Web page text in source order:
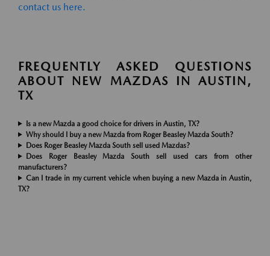
contact us here.
FREQUENTLY ASKED QUESTIONS
ABOUT NEW MAZDAS IN AUSTIN,
TX
Is a new Mazda a good choice for drivers in Austin, TX?
Why should I buy a new Mazda from Roger Beasley Mazda South?
Does Roger Beasley Mazda South sell used Mazdas?
Does Roger Beasley Mazda South sell used cars from other
manufacturers?
Can I trade in my current vehicle when buying a new Mazda in Austin,
TX?